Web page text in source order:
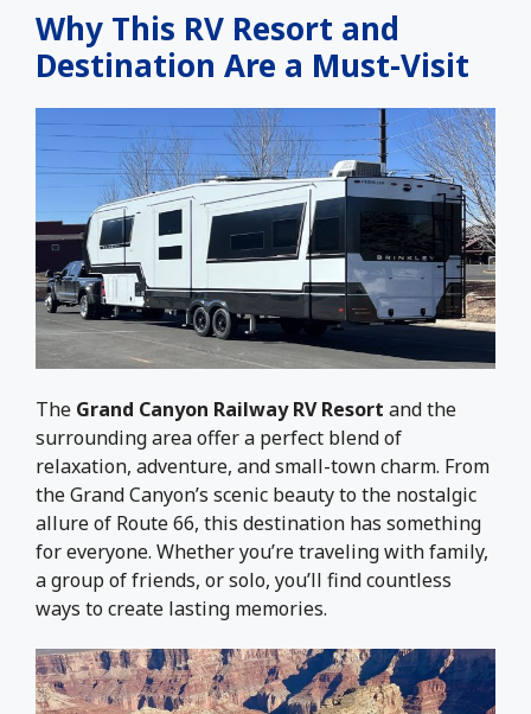
Why This RV Resort and
Destination Are a Must-Visit
The Grand Canyon Railway RV Resort and the
surrounding area offer a perfect blend of
relaxation, adventure, and small-town charm. From
the Grand Canyon’s scenic beauty to the nostalgic
allure of Route 66, this destination has something
for everyone. Whether you’re traveling with family,
a group of friends, or solo, you’ll find countless
ways to create lasting memories.